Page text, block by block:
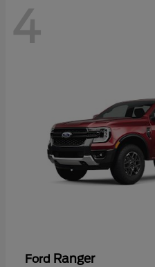
4
Ford Ranger